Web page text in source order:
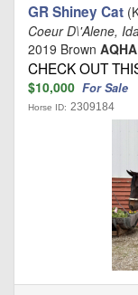
GR Shiney Cat
Coeur D\'Alene,
2019 Brown
CHECK OUT
$10,000 For Sale
Horse ID: 2309184